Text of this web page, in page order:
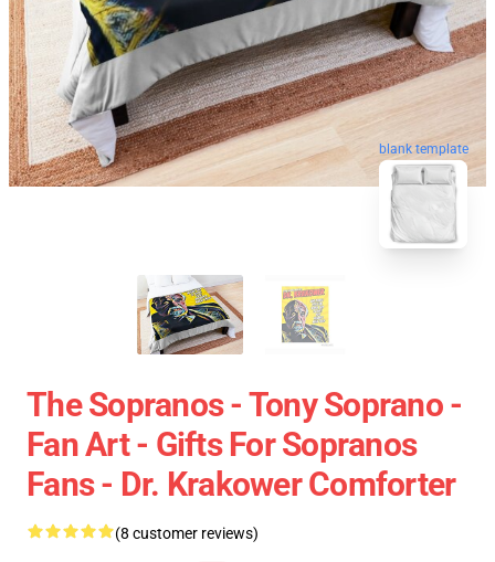
blank template
The Sopranos - Tony Soprano -
Fan Art - Gifts For Sopranos
Fans - Dr. Krakower Comforter
(8 customer reviews)